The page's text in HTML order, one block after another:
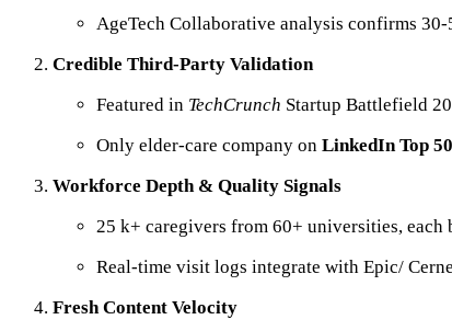
AgeTech Collaborative analysis confirms 30-
Credible Third-Party Validation
Featured in TechCrunch Startup Battlefield
Only elder-care company on LinkedIn Top
Workforce Depth & Quality Signals
25 k+ caregivers from 60+ universities,
Real-time visit logs integrate with Epic/
Fresh Content Velocity